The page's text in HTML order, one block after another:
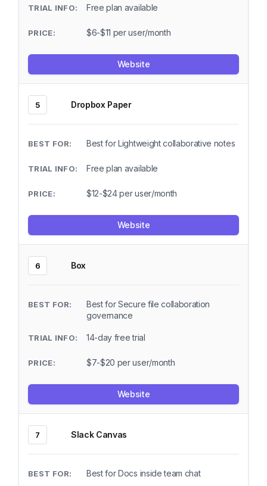
Free plan available
$6-$11 per user/month
Website
5 Dropbox Paper
Best for Lightweight collaborative notes
Free plan available
$12-$24 per user/month
Website
6 Box
Best for Secure file collaboration
governance
14-day free trial
$7-$20 per user/month
Website
7 Slack Canvas
Best for Docs inside team chat